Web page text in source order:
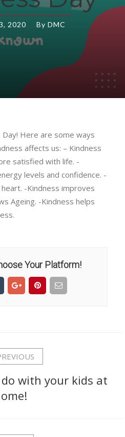
2020 By DMC
Here are some ways
affects us: – Kindness
satisfied with life. -
levels and confidence. -
-Kindness improves
Ageing. -Kindness helps
Your Platform!
with your kids at